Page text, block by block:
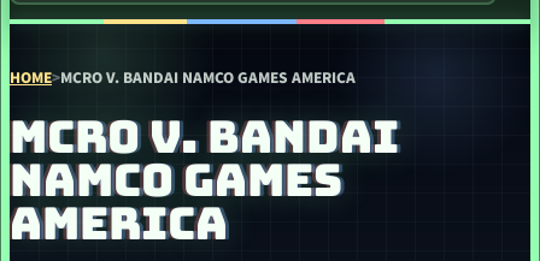
HOME>MCRO V. BANDAI NAMCO GAMES AMERICA
MCRO V. BANDAI
NAMCO GAMES
AMERICA